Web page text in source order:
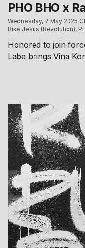
PHO BHO x
Wednesday, 7 May 2025
Bike Jesus (Revolution),
Honored to join
Labe brings Vina
next stop on the
Assistant’ will see
Revolution.
from LickMySoul,
sex.changes. 𝒯𝒶𝓁ℯ𝓈 ℴ𝒻 𝒩ℯ𝒸𝓇ℴ𝓂𝒶𝓃𝒸ℯ𝓇’𝓈 𝒶𝓈𝓈𝒾𝓈𝓉𝒶𝓃𝓉 𝒾𝓈 𝒶𝓃 ℯ𝓅𝒾𝒸 𝒶𝓃𝒹
𝓈𝓃ℯ𝒶𝓀𝓎 ℯ𝓍𝓅𝓁ℴ𝓇𝒶𝓉𝒾ℴ𝓃 ℴ𝒻
𝒜𝓁𝒷𝓊𝓂 𝒱𝒾𝓃𝒶 𝒦ℴ𝓃𝒹𝒶
𝒻𝒶𝒾𝓇𝓎𝓉𝒶𝓁ℯ,𝓌𝒽𝒾𝒸𝒽 𝒾𝓈
𝓂𝒶𝒿ℴ𝓇 𝒾𝓃𝒻𝓁𝓊ℯ𝓃𝒸ℯ𝓈 𝒻𝓇ℴ𝓂
𝓊𝓃𝒹ℯ𝓇ℊ𝓇ℴ𝓊𝓃𝒹 𝓂𝓊𝓈𝒾𝒸𝒶𝓁
𝓉𝒽𝒶𝓉 𝓂𝒶𝓀ℯ𝓈 𝓎ℴ𝓊 𝒻ℯℯ𝓁
𝓎ℴ𝓊 𝓂𝒾ℊ𝒽𝓉 𝒷ℯ 𝒶𝒷𝓁ℯ 𝓉ℴ
𝒩ℯ𝒸𝓇ℴ𝓂𝒶𝓃𝒸ℯ𝓇’𝓈
𝓉ℴ 𝒻ℴ𝓁𝓁ℴ𝓌 𝓉𝒽ℯ 𝓅𝓇ℴ𝓂𝒾𝓈ℯ𝓈 ℴ𝒻
Federico Spini – Entrance fee at the door → 00.00 200